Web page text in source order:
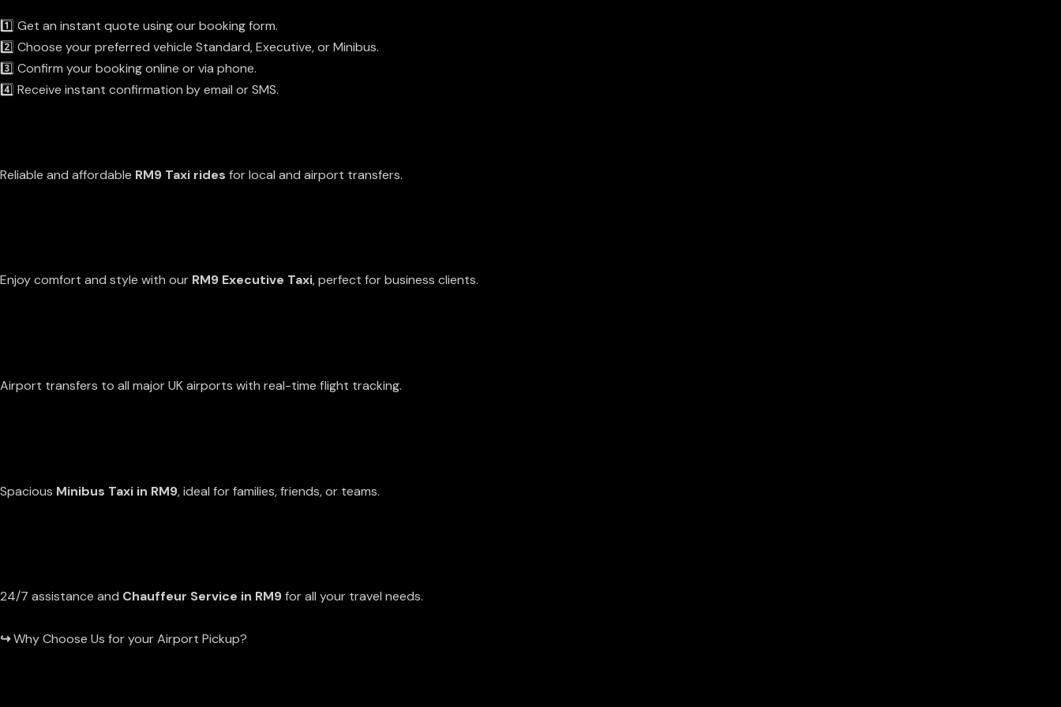
1️⃣ Get an instant quote using our booking form.
2️⃣ Choose your preferred vehicle Standard, Executive, or Minibus.
3️⃣ Confirm your booking online or via phone.
4️⃣ Receive instant confirmation by email or SMS.
Reliable and affordable RM9 Taxi rides for local and airport transfers.
Enjoy comfort and style with our RM9 Executive Taxi, perfect for business clients.
Airport transfers to all major UK airports with real-time flight tracking.
Spacious Minibus Taxi in RM9, ideal for families, friends, or teams.
24/7 assistance and Chauffeur Service in RM9for all your travel needs.
↪Why Choose Us for your Airport Pickup?